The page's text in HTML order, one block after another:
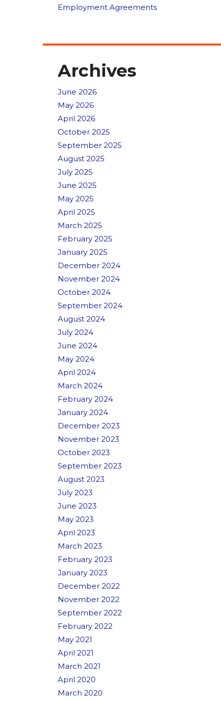
Employment Agreements
Archives
June 2026
May 2026
April 2026
October 2025
September 2025
August 2025
July 2025
June 2025
May 2025
April 2025
March 2025
February 2025
January 2025
December 2024
November 2024
October 2024
September 2024
August 2024
July 2024
June 2024
May 2024
April 2024
March 2024
February 2024
January 2024
December 2023
November 2023
October 2023
September 2023
August 2023
July 2023
June 2023
May 2023
April 2023
March 2023
February 2023
January 2023
December 2022
November 2022
September 2022
February 2022
May 2021
April 2021
March 2021
April 2020
March 2020